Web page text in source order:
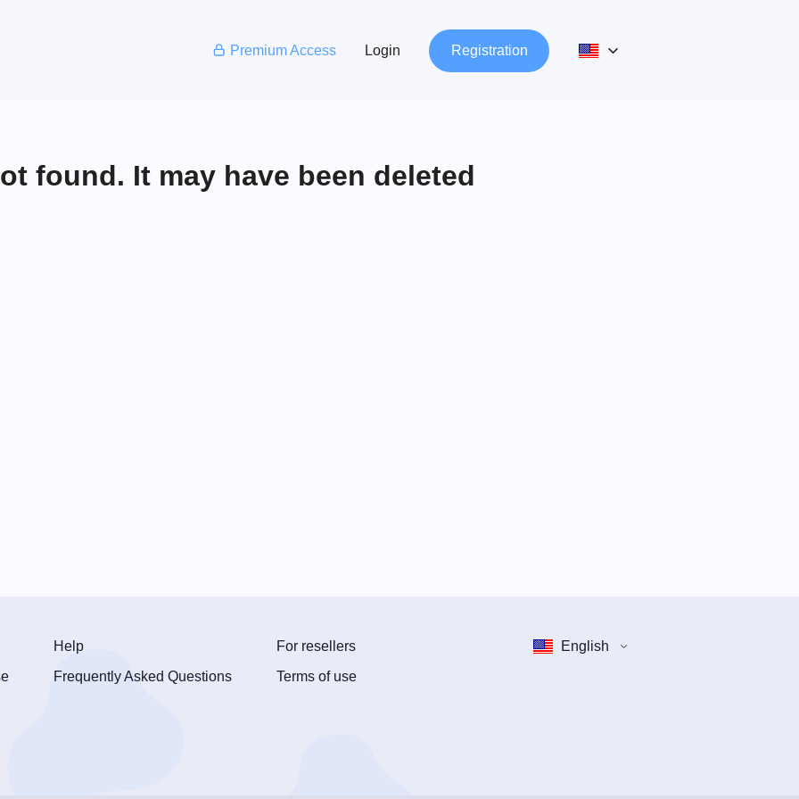
Premium Access Login Registration
found. It may have been deleted
Help
Frequently Asked Questions
For resellers
Terms of use
English